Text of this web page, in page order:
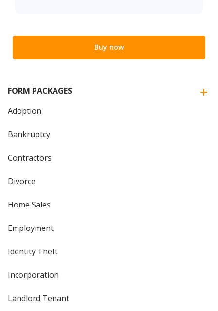
Buy now
FORM PACKAGES
Adoption
Bankruptcy
Contractors
Divorce
Home Sales
Employment
Identity Theft
Incorporation
Landlord Tenant